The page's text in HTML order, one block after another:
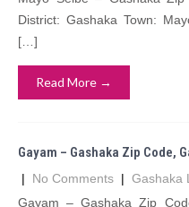
District: Gashaka Town:
[…]
Read More →
Gayam – Gashaka Zip Code,
| No Comments | Gashaka
Gayam – Gashaka Zip